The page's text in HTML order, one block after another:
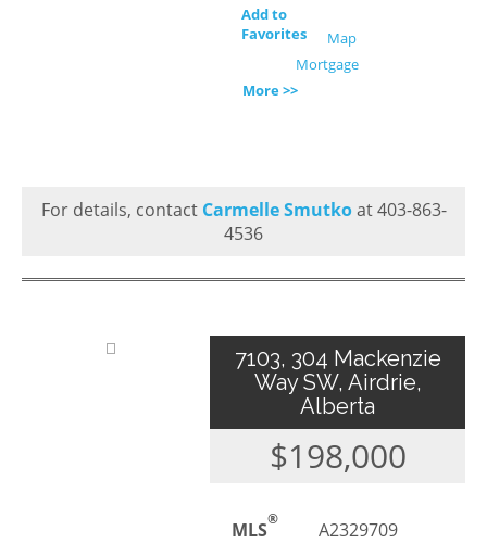
Add to
Favorites
Map
Mortgage
More >>
For details, contact Carmelle Smutkoat 403-863-
4536
7103, 304 Mackenzie
Way SW, Airdrie,
Alberta
$198,000
MLS®
A2329709